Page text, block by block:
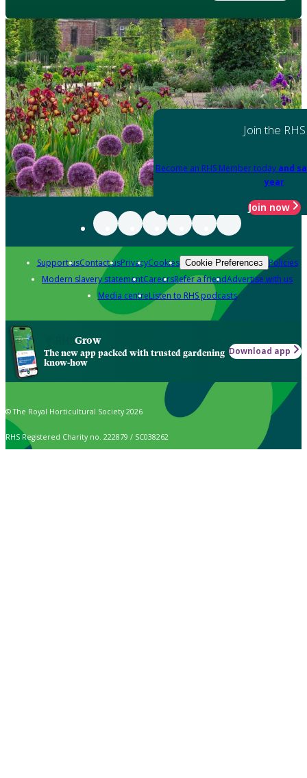
Join the RHS
Become an RHS Member today and
year
Join now
Support usContact usPrivacyCookies Cookie Preferences Policies
Modern slavery statementCareersRefer a friendAdvertise with us
Media centreListen to RHS podcasts
Grow
The new app packed with trusted gardening
know-how
Download app
© The Royal Horticultural Society 2026
RHS Registered Charity no. 222879 / SC038262